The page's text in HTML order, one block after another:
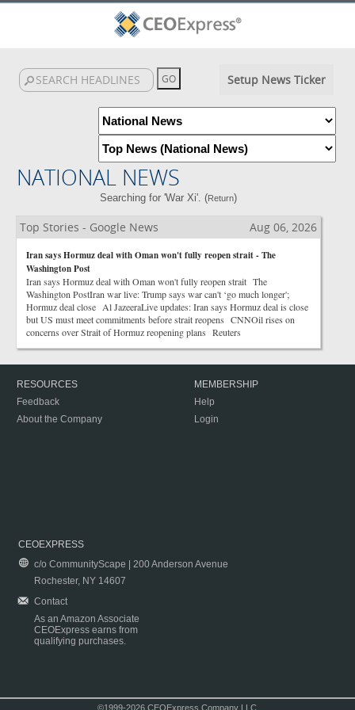
Setup News Ticker
NATIONAL NEWS
Searching for 'War Xi'. (Return)
Top Stories - Google News Aug 06, 2026
Iran says Hormuz deal with Oman won't fully reopen strait - The
Washington Post
Iran says Hormuz deal with Oman won't fully reopen strait The
Washington PostIran war live: Trump says war can't ‘go much longer';
Hormuz deal close Al JazeeraLive updates: Iran says Hormuz deal is close
but US must meet commitments before strait reopens CNNOil rises on
concerns over Strait of Hormuz reopening plans Reuters
RESOURCES
Feedback
About the Company
MEMBERSHIP
Help
Login
CEOEXPRESS
c/o CommunityScape | 200 Anderson Avenue
Rochester, NY 14607
Contact
As an Amazon Associate
CEOExpress earns from
qualifying purchases.
©1999-2026 CEOExpress Company LLC